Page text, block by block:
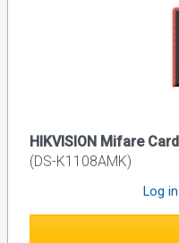
HIKVISION Mifare
(DS-K1108AMK)
Log